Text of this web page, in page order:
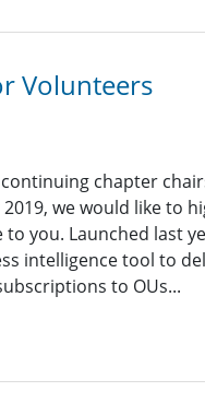
Volunteers
chapter
we would like to
you. Launched last
intelligence tool to
to OUs...